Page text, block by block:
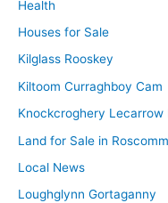
Health
Houses for Sale
Kilglass Rooskey
Kiltoom Curraghboy Cam
Knockcroghery Lecarrow
Land for Sale in
Local News
Loughglynn Gortaganny